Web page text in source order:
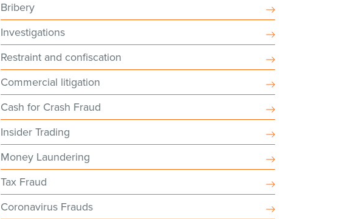
Bribery
Investigations
Restraint and confiscation
Commercial litigation
Cash for Crash Fraud
Insider Trading
Money Laundering
Tax Fraud
Coronavirus Frauds